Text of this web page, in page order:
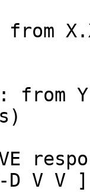
from
from
D V V ]